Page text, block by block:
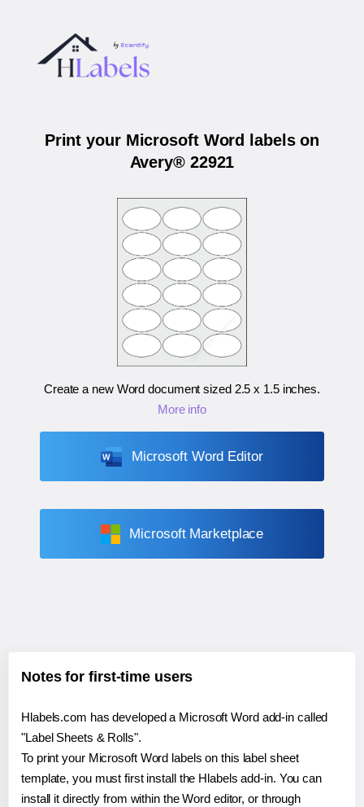
Print your Microsoft Word labels on
Avery® 22921
Create a new Word document sized 2.5 x 1.5 inches.
More info
Microsoft Word Editor
Microsoft Marketplace
Notes for first-time users
Hlabels.com has developed a Microsoft Word add-in called
"Label Sheets & Rolls".
To print your Microsoft Word labels on this label sheet
template, you must first install the Hlabels add-in. You can
install it directly from within the Word editor, or through